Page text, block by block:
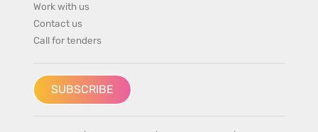
Work with us
Contact us
Call for tenders
SUBSCRIBE